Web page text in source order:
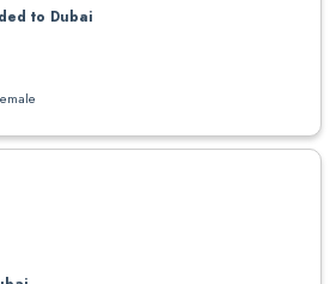
to Dubai
Gender: Male / Female